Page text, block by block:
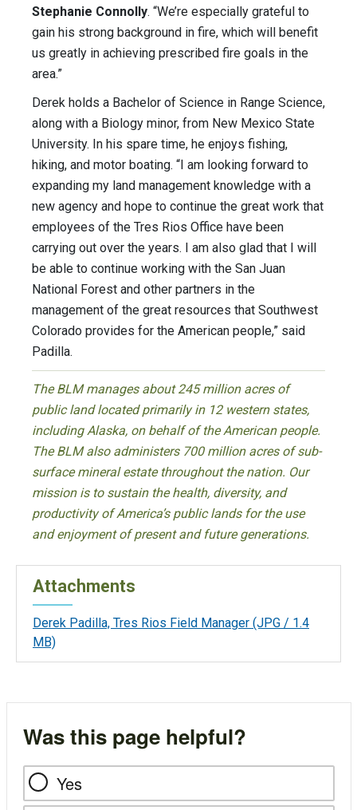
Stephanie Connolly. “We’re especially grateful to
gain his strong background in fire, which will benefit
us greatly in achieving prescribed fire goals in the
area.”
Derek holds a Bachelor of Science in Range Science,
along with a Biology minor, from New Mexico State
University. In his spare time, he enjoys fishing,
hiking, and motor boating. “I am looking forward to
expanding my land management knowledge with a
new agency and hope to continue the great work that
employees of the Tres Rios Office have been
carrying out over the years. I am also glad that I will
be able to continue working with the San Juan
National Forest and other partners in the
management of the great resources that Southwest
Colorado provides for the American people,” said
Padilla.
The BLM manages about 245 million acres of
public land located primarily in 12 western states,
including Alaska, on behalf of the American people.
The BLM also administers 700 million acres of sub-
surface mineral estate throughout the nation. Our
mission is to sustain the health, diversity, and
productivity of America’s public lands for the use
and enjoyment of present and future generations.
Attachments
Derek Padilla, Tres Rios Field Manager (JPG / 1.4
MB)
Was this page helpful?
Yes